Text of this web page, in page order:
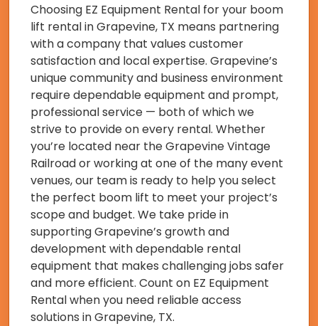
Choosing EZ Equipment Rental for your boom
lift rental in Grapevine, TX means partnering
with a company that values customer
satisfaction and local expertise. Grapevine’s
unique community and business environment
require dependable equipment and prompt,
professional service — both of which we
strive to provide on every rental. Whether
you’re located near the Grapevine Vintage
Railroad or working at one of the many event
venues, our team is ready to help you select
the perfect boom lift to meet your project’s
scope and budget. We take pride in
supporting Grapevine’s growth and
development with dependable rental
equipment that makes challenging jobs safer
and more efficient. Count on EZ Equipment
Rental when you need reliable access
solutions in Grapevine, TX.